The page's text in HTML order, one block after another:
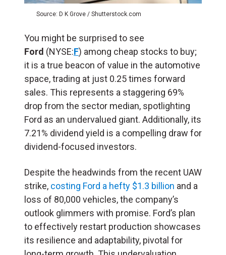
Source: D K Grove / Shutterstock.com
You might be surprised to see
Ford (NYSE:F) among cheap stocks to buy;
it is a true beacon of value in the automotive
space, trading at just 0.25 times forward
sales. This represents a staggering 69%
drop from the sector median, spotlighting
Ford as an undervalued giant. Additionally, its
7.21% dividend yield is a compelling draw for
dividend-focused investors.
Despite the headwinds from the recent UAW
strike, costing Ford a hefty $1.3 billion and a
loss of 80,000 vehicles, the company’s
outlook glimmers with promise. Ford’s plan
to effectively restart production showcases
its resilience and adaptability, pivotal for